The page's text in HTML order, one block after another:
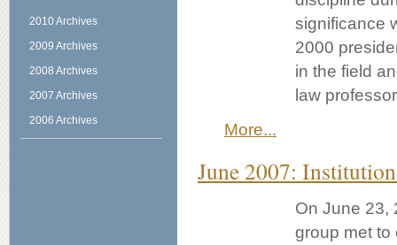
2010 Archives
2009 Archives
2008 Archives
2007 Archives
2006 Archives
significance
2000
in the field
law
More...
June 2007:
On June 23,
group met to